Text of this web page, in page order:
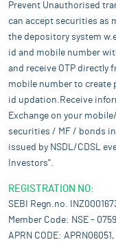
Prevent Unauthorised
can accept securities as
the depository system
id and mobile number
and receive OTP directly
mobile number to create
id updation.Receive
Exchange on your
securities / MF / bonds
issued by NSDL/CDSL
Investors".
REGISTRATION NO:
SEBI Regn.no.
Member Code: NSE -
APRN CODE: